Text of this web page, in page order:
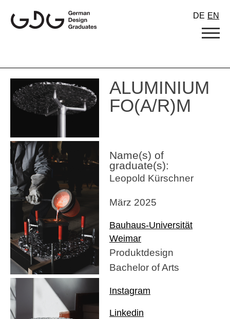
content
DE EN
ALUMINIUM
FO(A/R)M
Name(s) of
graduate(s):
Leopold Kürschner
März 2025
Bauhaus-Universität
Weimar
Produktdesign
Bachelor of Arts
Instagram
Linkedin